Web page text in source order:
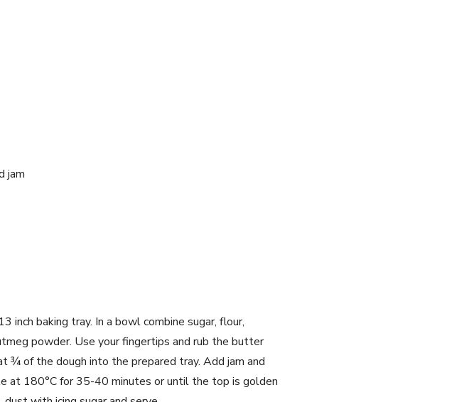
jam
inch baking tray. In a bowl combine sugar, flour,
powder. Use your fingertips and rub the butter
¾ of the dough into the prepared tray. Add jam and
at 180°C for 35-40 minutes or until the top is golden